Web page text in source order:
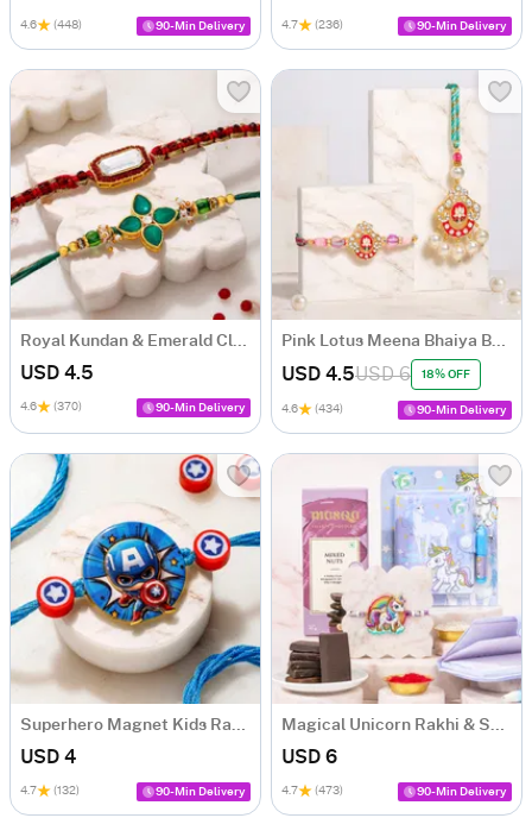
4.6 (448) 90-Min Delivery 4.7 (236) 90-Min Delivery
Royal Kundan & Emerald Clover Stone Rakhi Set of 2
USD 4.5
4.6 (370) 90-Min Delivery
Pink Lotus Meena Bhaiya Bhabhi Rakhi Set
USD 4.5USD 6 18% OFF
4.6 (434) 90-Min Delivery
Superhero Magnet Kids Rakhi
USD 4
4.7 (132) 90-Min Delivery
Magical Unicorn Rakhi & Sweets Hamper for Kids
USD 6
4.7 (473) 90-Min Delivery